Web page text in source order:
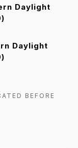
Daylight
Daylight
BEFORE